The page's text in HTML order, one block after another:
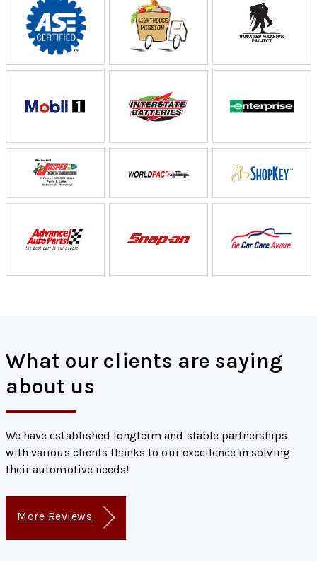
What our clients are saying
about us
We have established longterm and stable partnerships
with various clients thanks to our excellence in solving
their automotive needs!
More Reviews